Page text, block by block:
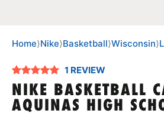
SPORTS
Home⟩Nike⟩Basketball⟩Wisconsin⟩
1 REVIEW
NIKE BASKETBALL
AQUINAS HIGH